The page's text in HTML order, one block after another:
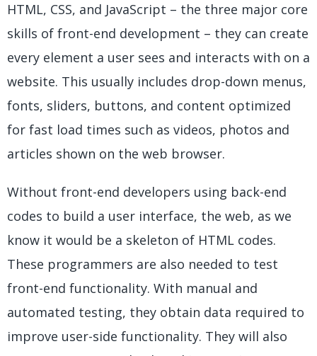
HTML, CSS, and JavaScript – the three major core
skills of front-end development – they can create
every element a user sees and interacts with on a
website. This usually includes drop-down menus,
fonts, sliders, buttons, and content optimized
for fast load times such as videos, photos and
articles shown on the web browser.
Without front-end developers using back-end
codes to build a user interface, the web, as we
know it would be a skeleton of HTML codes.
These programmers are also needed to test
front-end functionality. With manual and
automated testing, they obtain data required to
improve user-side functionality. They will also